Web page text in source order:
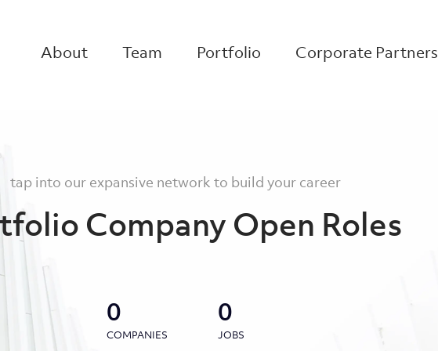
About Team Portfolio Corporate Partners
tap into our expansive network to build your career
Company Open Roles
0
COMPANIES
0
JOBS